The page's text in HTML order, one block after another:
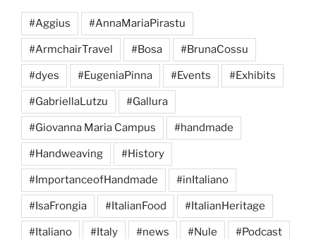
#Aggius #AnnaMariaPirastu
#ArmchairTravel #Bosa #BrunaCossu
#dyes #EugeniaPinna #Events #Exhibits
#GabriellaLutzu #Gallura
#Giovanna Maria Campus #handmade
#Handweaving #History
#ImportanceofHandmade #inItaliano
#IsaFrongia #ItalianFood #ItalianHeritage
#Italiano #Italy #news #Nule #Podcast